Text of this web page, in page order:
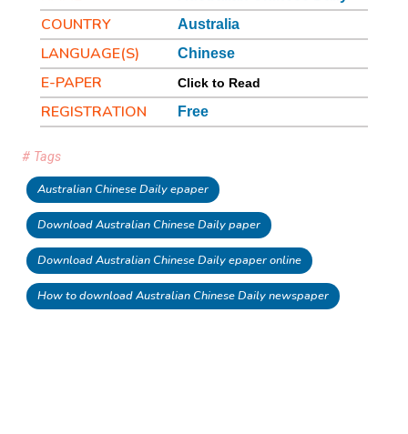
COUNTRY Australia
LANGUAGE(S) Chinese
E-PAPER Click to Read
REGISTRATION Free
# Tags
Australian Chinese Daily epaper
Download Australian Chinese Daily paper
Download Australian Chinese Daily epaper online
How to download Australian Chinese Daily newspaper